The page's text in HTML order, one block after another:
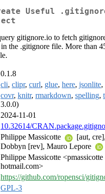
Useful
gitignore.io to fetch
the .gitignore file. More than
0.1.8
cli, clipr, curl, glue, here, jsonlite,
covr, knitr, rmarkdown, spelling,
3.0.0)
2024-11-01
10.32614/
Philippe Massicotte
[aut,
Dobbyn [rev], Mauro Lepore
Philippe Massicotte <pmassicotte
hotmail.com>
https://github.com/ropensci/
GPL-3